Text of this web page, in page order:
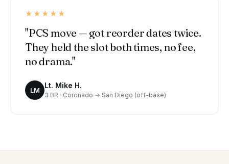
★★★★★
"PCS move — got reorder dates twice.
They held the slot both times, no fee,
no drama."
LM
Lt. Mike H.
3 BR · Coronado → San Diego (off-base)